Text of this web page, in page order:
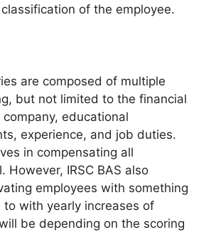
of the employee.
are composed of multiple
but not limited to the financial
educational
experience, and job duties.
in compensating all
However, IRSC BAS also
employees with something
with yearly increases of
be depending on the scoring